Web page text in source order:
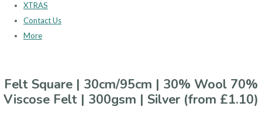
XTRAS
Contact Us
More
Felt Square | 30cm/95cm | 30% Wool 70%
Viscose Felt | 300gsm | Silver (from £1.10)